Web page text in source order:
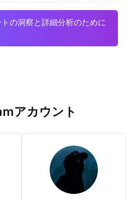
の洞察と詳細分析のために
アカウント